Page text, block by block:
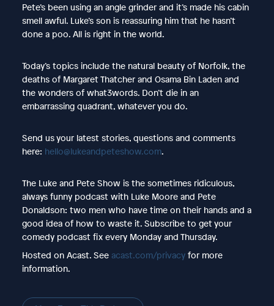
Pete’s been using an angle grinder and it’s made his cabin
smell awful. Luke’s son is reassuring him that he hasn’t
done a poo. All is right in the world.
Today’s topics include the natural beauty of Norfolk, the
deaths of Margaret Thatcher and Osama Bin Laden and
the wonders of what3words. Don’t die in an
embarrassing quadrant, whatever you do.
Send us your latest stories, questions and comments
here: hello@lukeandpeteshow.com.
The Luke and Pete Show is the sometimes ridiculous,
always funny podcast with Luke Moore and Pete
Donaldson: two men who have time on their hands and a
good idea of how to waste it. Subscribe to get your
comedy podcast fix every Monday and Thursday.
Hosted on Acast. See acast.com/privacyfor more
information.